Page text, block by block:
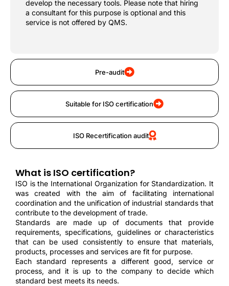
Pre-audit
Suitable for ISO certification
ISO Recertification audit
develop the necessary tools. Please note that hiring
a consultant for this purpose is optional and this
service is not offered by QMS.
What is ISO certification?
ISO is the International Organization for Standardization. It
was created with the aim of facilitating international
coordination and the unification of industrial standards that
contribute to the development of trade.
Standards are made up of documents that provide
requirements, specifications, guidelines or characteristics
that can be used consistently to ensure that materials,
products, processes and services are fit for purpose.
Each standard represents a different good, service or
process, and it is up to the company to decide which
standard best meets its needs.